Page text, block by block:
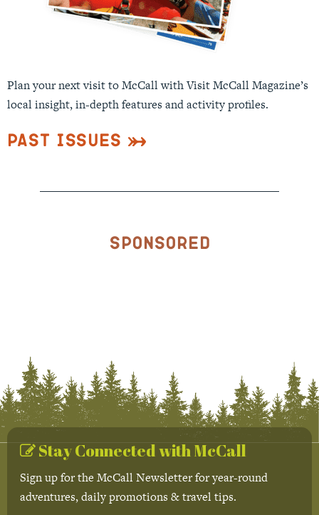
Plan your next visit to McCall with Visit McCall Magazine’s
local insight, in-depth features and activity profiles.
Past Issues
Sponsored
Stay Connected with McCall
Sign up for the McCall Newsletter for year-round
adventures, daily promotions & travel tips.